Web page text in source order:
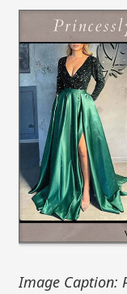
Image Caption: